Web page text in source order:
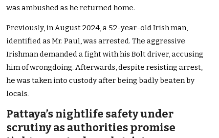
was ambushed as he returned home.
Previously, in August 2024, a 52-year-old Irish man,
identified as Mr. Paul, was arrested. The aggressive
Irishman demanded a fight with his Bolt driver, accusing
him of wrongdoing. Afterwards, despite resisting arrest,
he was taken into custody after being badly beaten by
locals.
Pattaya’s nightlife safety under
scrutiny as authorities promise